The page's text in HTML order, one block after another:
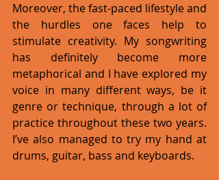
Moreover, the fast-paced lifestyle and
the hurdles one faces help to
stimulate creativity. My songwriting
has definitely become more
metaphorical and I have explored my
voice in many different ways, be it
genre or technique, through a lot of
practice throughout these two years.
I’ve also managed to try my hand at
drums, guitar, bass and keyboards.